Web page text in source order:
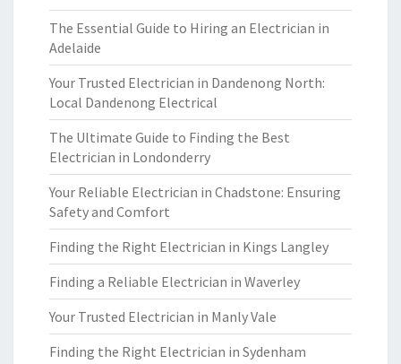
The Essential Guide to Hiring an Electrician in
Adelaide
Your Trusted Electrician in Dandenong North:
Local Dandenong Electrical
The Ultimate Guide to Finding the Best
Electrician in Londonderry
Your Reliable Electrician in Chadstone: Ensuring
Safety and Comfort
Finding the Right Electrician in Kings Langley
Finding a Reliable Electrician in Waverley
Your Trusted Electrician in Manly Vale
Finding the Right Electrician in Sydenham